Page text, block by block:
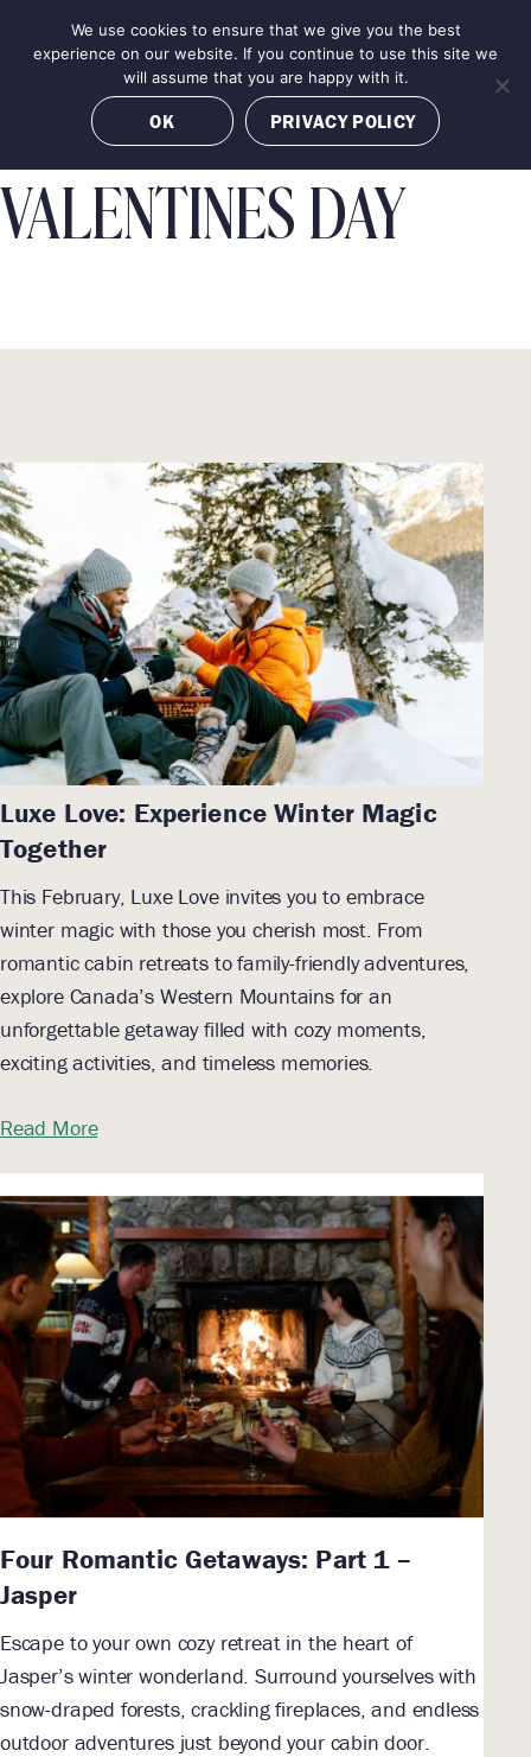
MENU BOOK NOW
VALENTINES DAY
Luxe Love: Experience Winter Magic
Together
This February, Luxe Love invites you to embrace
winter magic with those you cherish most. From
romantic cabin retreats to family-friendly adventures,
explore Canada’s Western Mountains for an
unforgettable getaway filled with cozy moments,
exciting activities, and timeless memories.
Read More
Four Romantic Getaways: Part 1 –
Jasper
Escape to your own cozy retreat in the heart of
Jasper’s winter wonderland. Surround yourselves with
snow-draped forests, crackling fireplaces, and endless
outdoor adventures just beyond your cabin door.
We use cookies to ensure that we give you the best
experience on our website. If you continue to use this site we
will assume that you are happy with it.
OK PRIVACY POLICY